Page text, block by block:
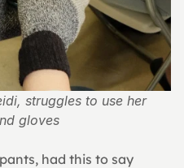
struggles to use her
gloves
had this to say